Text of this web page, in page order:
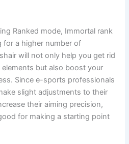
Ranked mode, Immortal rank
for a higher number of
will not only help you get rid
but also boost your
Since e-sports professionals
slight adjustments to their
their aiming precision,
for making a starting point